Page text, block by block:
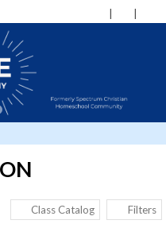
Class Catalog Filters